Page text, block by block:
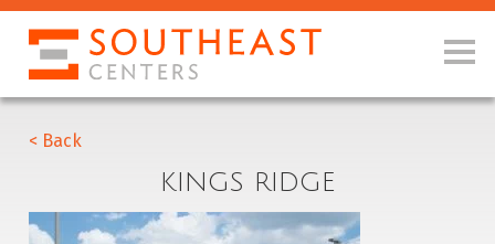
< Back
KINGS RIDGE